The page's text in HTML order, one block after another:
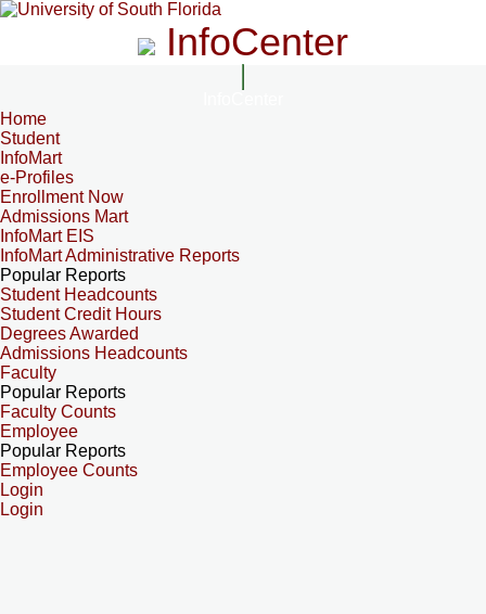
InfoCenter
Home
Student
InfoMart
e-Profiles
Enrollment Now
Admissions Mart
InfoMart EIS
InfoMart Administrative Reports
Popular Reports
Student Headcounts
Student Credit Hours
Degrees Awarded
Admissions Headcounts
Faculty
Popular Reports
Faculty Counts
Employee
Popular Reports
Employee Counts
Login
Login